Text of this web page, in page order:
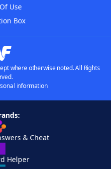
Use
Box
where otherwise noted. All Rights
information
& Cheat
Helper